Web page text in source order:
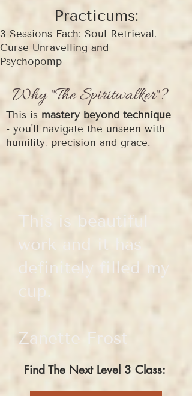
Practicums:
3 Sessions Each: Soul Retrieval,
Curse Unravelling and
Psychopomp
Why "The Spiritwalker"?
This is mastery beyond technique
- you'll navigate the unseen with
humility, precision and grace.
This is beautiful
work and it has
definitely filled my
cup.
Zanette Frost
Find The Next Level 3 Class: